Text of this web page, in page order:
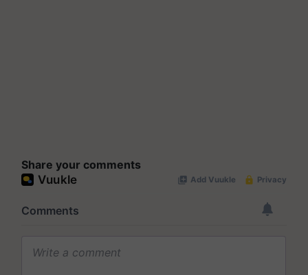
Share your comments